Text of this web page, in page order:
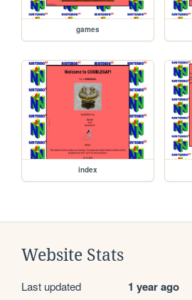
games
index
Website Stats
Last updated 1 year ago